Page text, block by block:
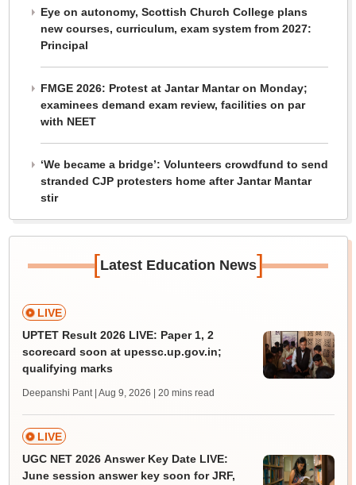
Eye on autonomy, Scottish Church College plans
new courses, curriculum, exam system from 2027:
Principal
FMGE 2026: Protest at Jantar Mantar on Monday;
examinees demand exam review, facilities on par
with NEET
‘We became a bridge’: Volunteers crowdfund to send
stranded CJP protesters home after Jantar Mantar
stir
[Latest Education News]
LIVE
UPTET Result 2026 LIVE: Paper 1, 2
scorecard soon at upessc.up.gov.in;
qualifying marks
Deepanshi Pant | Aug 9, 2026 | 20 mins read
LIVE
UGC NET 2026 Answer Key Date LIVE:
June session answer key soon for JRF,